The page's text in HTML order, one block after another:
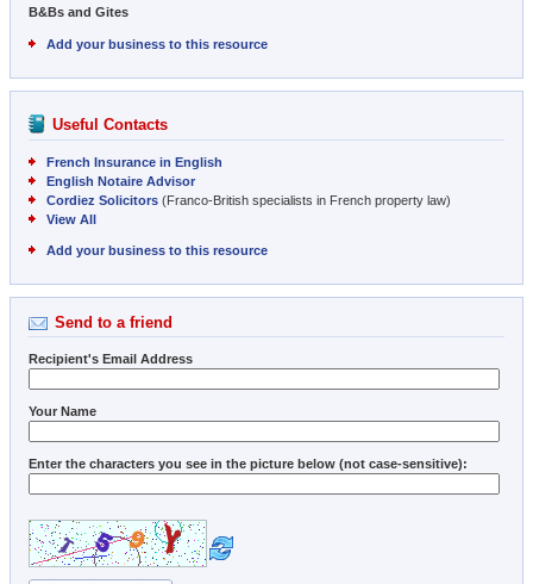
B&Bs and Gites
Add your business to this resource
Useful Contacts
French Insurance in English
English Notaire Advisor
Cordiez Solicitors (Franco-British specialists in French property law)
View All
Add your business to this resource
Send to a friend
Recipient's Email Address
Your Name
Enter the characters you see in the picture below (not case-sensitive):